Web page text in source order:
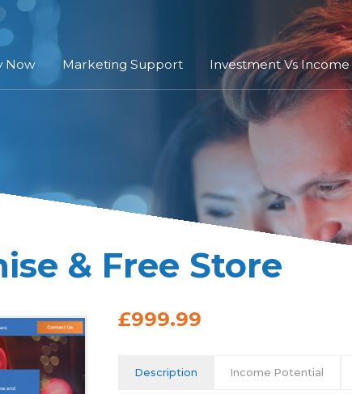
Now Marketing Support Investment Vs Income
& Free Store
£999.99
Description Income Potential